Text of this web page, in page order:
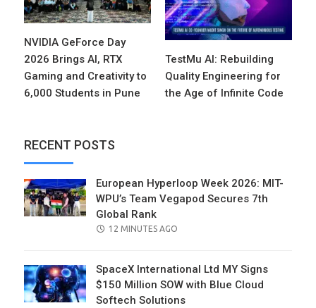
NVIDIA GeForce Day
2026 Brings AI, RTX
Gaming and Creativity to
6,000 Students in Pune
TestMu AI: Rebuilding
Quality Engineering for
the Age of Infinite Code
RECENT POSTS
European Hyperloop Week 2026: MIT-
WPU’s Team Vegapod Secures 7th
Global Rank
POSTED
12 MINUTES AGO
SpaceX International Ltd MY Signs
$150 Million SOW with Blue Cloud
Softech Solutions